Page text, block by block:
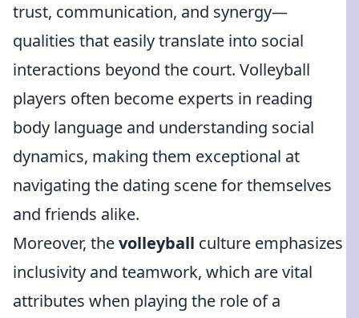
trust, communication, and synergy—
qualities that easily translate into social
interactions beyond the court. Volleyball
players often become experts in reading
body language and understanding social
dynamics, making them exceptional at
navigating the dating scene for themselves
and friends alike.
Moreover, thevolleyball culture emphasizes
inclusivity and teamwork, which are vital
attributes when playing the role of a